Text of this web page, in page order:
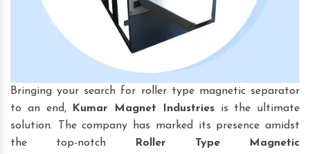
Bringing your search for roller type magnetic separator
to an end,
Kumar Magnet Industriesis the ultimate
solution. The company has marked its presence amidst
the top-notch
Roller Type Magnetic